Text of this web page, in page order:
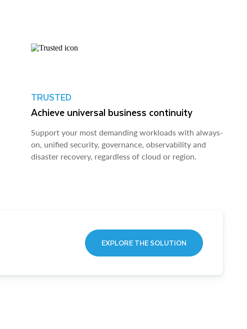
TRUSTED
Achieve universal business continuity
Support your most demanding workloads with always-
on, unified security, governance, observability and
disaster recovery, regardless of cloud or region.
EXPLORE THE SOLUTION